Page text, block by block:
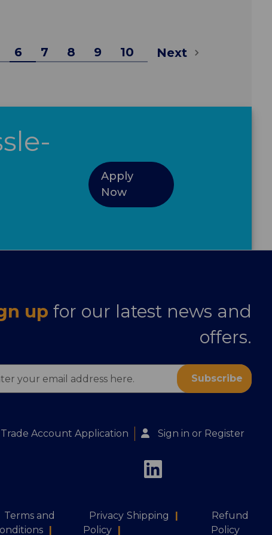
6 7 8 9 10 Next
Apply
Now
up for our latest news and
offers.
Trade Account Application Sign in or Register
Terms and
Privacy
Policy
Shipping
Refund
Policy